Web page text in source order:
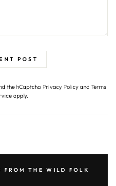
POST
the hCaptcha Privacy Policy and Terms
apply.
FROM THE WILD FOLK